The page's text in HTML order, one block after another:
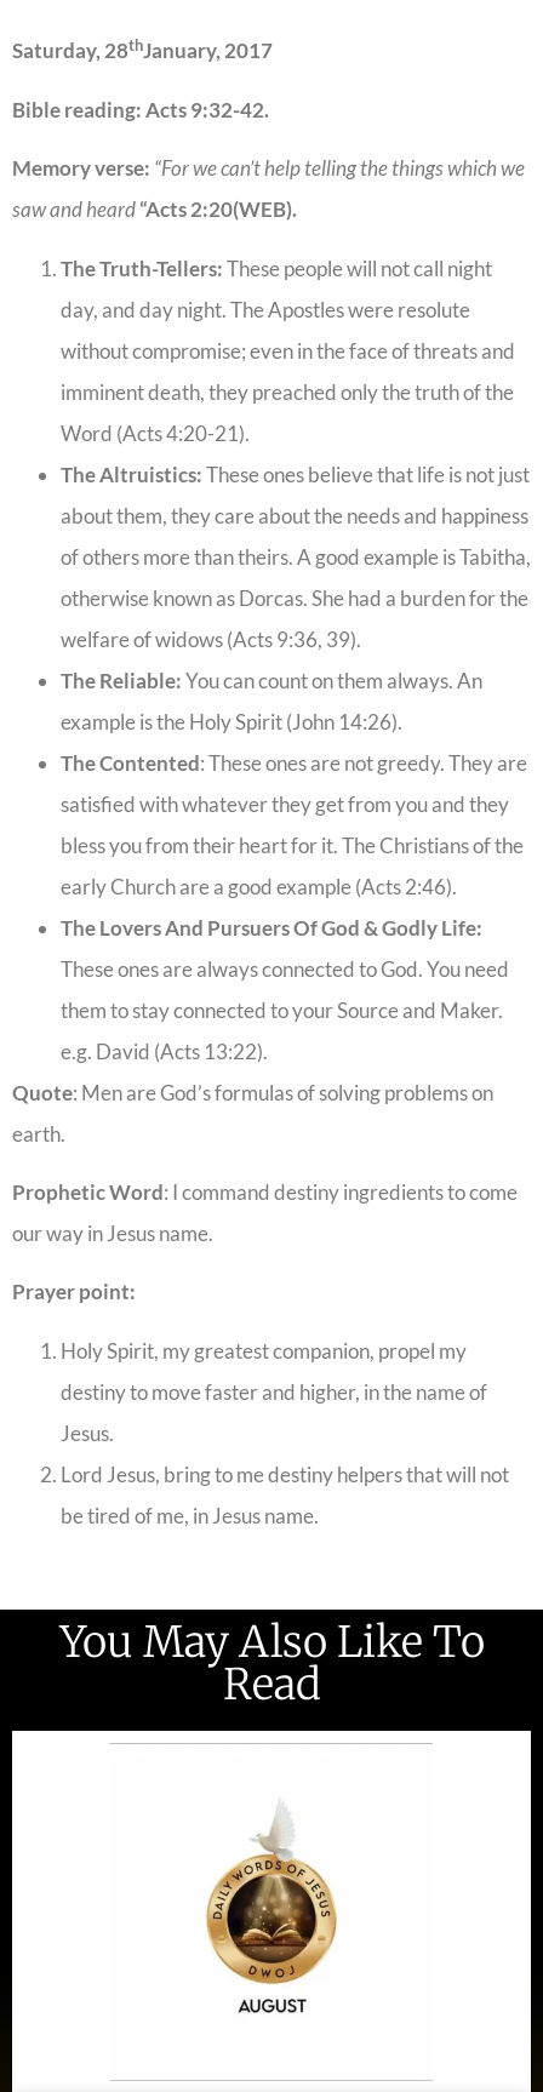
Saturday, 28thJanuary, 2017
Bible reading: Acts 9:32-42.
Memory verse: “For we can’t help telling the things which we
saw and heard“Acts 2:20(WEB).
The Truth-Tellers:These people will not call night
day, and day night. The Apostles were resolute
without compromise; even in the face of threats and
imminent death, they preached only the truth of the
Word (Acts 4:20-21).
The Altruistics:These ones believe that life is not just
about them, they care about the needs and happiness
of others more than theirs. A good example is Tabitha,
otherwise known as Dorcas. She had a burden for the
welfare of widows (Acts 9:36, 39).
The Reliable:You can count on them always. An
example is the Holy Spirit (John 14:26).
The Contented: These ones are not greedy. They are
satisfied with whatever they get from you and they
bless you from their heart for it. The Christians of the
early Church are a good example (Acts 2:46).
The Lovers And Pursuers Of God & Godly Life:
These ones are always connected to God. You need
them to stay connected to your Source and Maker.
e.g. David (Acts 13:22).
Quote: Men are God’s formulas of solving problems on
earth.
Prophetic Word: I command destiny ingredients to come
our way in Jesus name.
Prayer point:
Holy Spirit, my greatest companion, propel my
destiny to move faster and higher, in the name of
Jesus.
Lord Jesus, bring to me destiny helpers that will not
be tired of me, in Jesus name.
You May Also Like To
Read